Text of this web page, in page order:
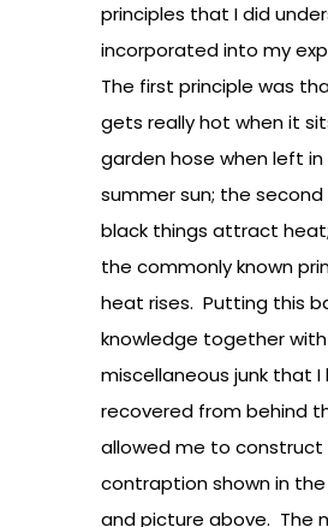
principles that I did
incorporated into my
The first principle was
gets really hot when it
garden hose when left
summer sun; the
black things attract
the commonly known
heat rises. Putting this
knowledge together
miscellaneous junk that I
recovered from behind
allowed me to construct
contraption shown in
and picture above. The